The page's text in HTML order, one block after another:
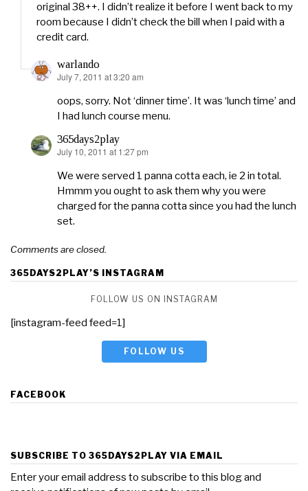
original 38++. I didn’t realize it before I went back to my
room because I didn’t check the bill when I paid with a
credit card.
warlando
says:
July 7, 2011 at 3:20 am
oops, sorry. Not ‘dinner time’. It was ‘lunch time’ and
I had lunch course menu.
365days2play
says:
July 10, 2011 at 1:27 pm
We were served 1 panna cotta each, ie 2 in total.
Hmmm you ought to ask them why you were
charged for the panna cotta since you had the lunch
set.
Comments are closed.
365DAYS2PLAY’S INSTAGRAM
FOLLOW US ON INSTAGRAM
[instagram-feed feed=1]
FOLLOW US
FACEBOOK
SUBSCRIBE TO 365DAYS2PLAY VIA EMAIL
Enter your email address to subscribe to this blog and